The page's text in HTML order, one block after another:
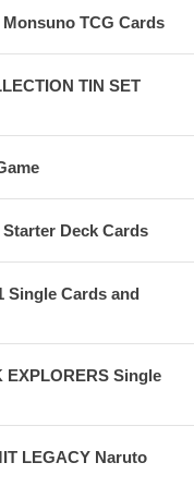
TCG Cards
TIN SET
Starter Deck Cards
Single Cards and
EXPLORERS Single
LEGACY Naruto